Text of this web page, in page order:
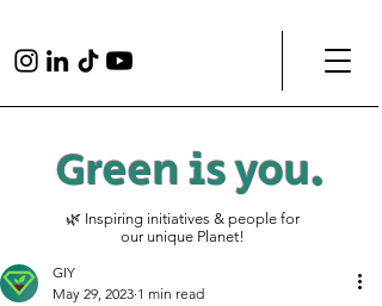
Green isyou.
🌿 Inspiring initiatives & people for
our unique Planet!
GIY
May 29, 2023 1 min read